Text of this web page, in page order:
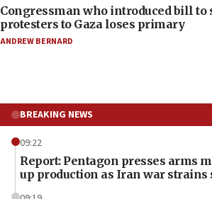
Congressman who introduced bill to
protesters to Gaza loses primary
ANDREW BERNARD
BREAKING NEWS
09:22
Report: Pentagon presses arms
up production as Iran war strains